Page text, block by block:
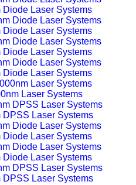
Diode Laser Systems
Diode Laser Systems
Diode Laser Systems
Diode Laser Systems
Laser Systems
DPSS Laser Systems
Diode Laser Systems
Diode Laser Systems
DPSS Laser Systems